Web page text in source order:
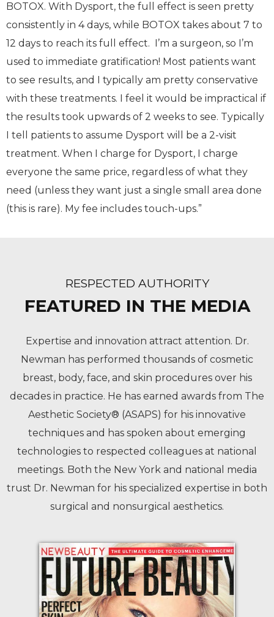
BOTOX. With Dysport, the full effect is seen pretty
consistently in 4 days, while BOTOX takes about 7 to
12 days to reach its full effect. I’m a surgeon, so I’m
used to immediate gratification! Most patients want
to see results, and I typically am pretty conservative
with these treatments. I feel it would be impractical if
the results took upwards of 2 weeks to see. Typically
I tell patients to assume Dysport will be a 2-visit
treatment. When I charge for Dysport, I charge
everyone the same price, regardless of what they
need (unless they want just a single small area done
(this is rare). My fee includes touch-ups.”
RESPECTED AUTHORITY
FEATURED IN THE MEDIA
Expertise and innovation attract attention. Dr.
Newman has performed thousands of cosmetic
breast, body, face, and skin procedures over his
decades in practice. He has earned awards from The
Aesthetic Society® (ASAPS) for his innovative
techniques and has spoken about emerging
technologies to respected colleagues at national
meetings. Both the New York and national media
trust Dr. Newman for his specialized expertise in both
surgical and nonsurgical aesthetics.